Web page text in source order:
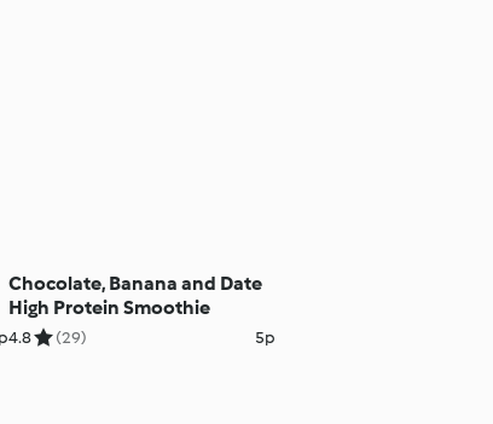
Chocolate, Banana and Date
High Protein Smoothie
4.8 (29) 5p